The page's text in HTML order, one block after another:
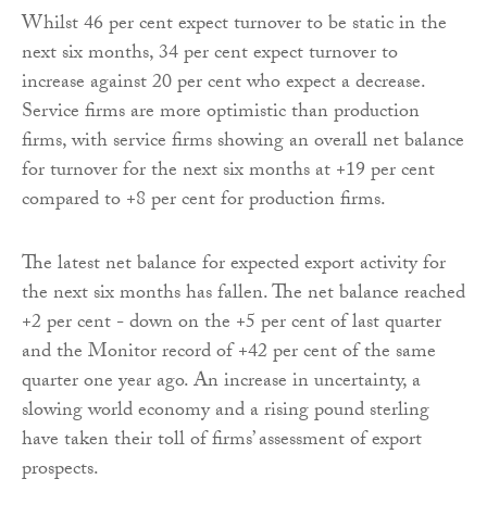
Whilst 46 per cent expect turnover to be static in the
next six months, 34 per cent expect turnover to
increase against 20 per cent who expect a decrease.
Service firms are more optimistic than production
firms, with service firms showing an overall net balance
for turnover for the next six months at +19 per cent
compared to +8 per cent for production firms.
The latest net balance for expected export activity for
the next six months has fallen. The net balance reached
+2 per cent - down on the +5 per cent of last quarter
and the Monitor record of +42 per cent of the same
quarter one year ago. An increase in uncertainty, a
slowing world economy and a rising pound sterling
have taken their toll of firms’ assessment of export
prospects.